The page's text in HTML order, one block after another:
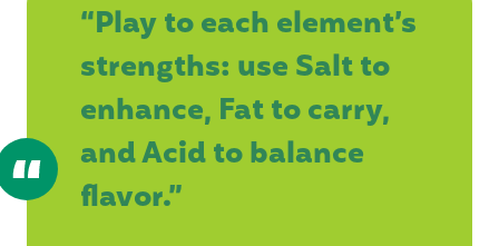
“Play to each element’s
strengths: use Salt to
enhance, Fat to carry,
and Acid to balance
flavor.”